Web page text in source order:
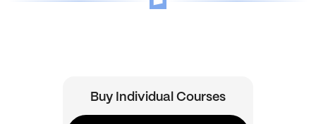
Buy Individual Courses